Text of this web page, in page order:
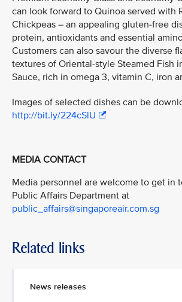
can look forward to Quinoa served with
Chickpeas – an appealing gluten-free
protein, antioxidants and essential
Customers can also savour the diverse
textures of Oriental-style Steamed Fish
Sauce, rich in omega 3, vitamin C, iron
Images of selected dishes can be
http://bit.ly/224cSlU
MEDIA CONTACT
Media personnel are welcome to get in
Public Affairs Department at
public_affairs@singaporeair.com.sg
Related links
News releases